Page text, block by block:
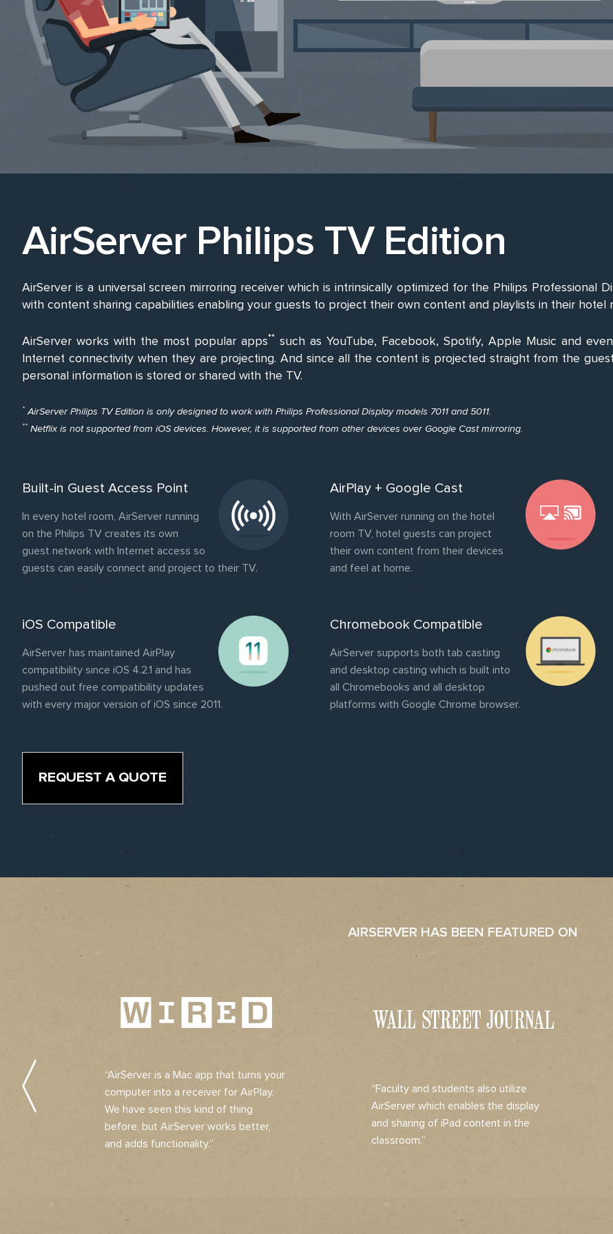
AirServer Philips TV Edition
AirServer is a universal screen mirroring receiver which is intrinsically optimized for the Philips Professional
with content sharing capabilities enabling your guests to project their own content and playlists in their hotel
AirServer works with the most popular apps** such as YouTube, Facebook, Spotify, Apple Music and
Internet connectivity when they are projecting. And since all the content is projected straight from the
personal information is stored or shared with the TV.
* AirServer Philips TV Edition is only designed to work with Philips Professional Display models 7011 and 5011.
** Netflix is not supported from iOS devices. However, it is supported from other devices over Google Cast mirroring.
Built-in Guest Access Point
In every hotel room, AirServer running
on the Philips TV creates its own
guest network with Internet access so
guests can easily connect and project to their TV.
AirPlay + Google Cast
With AirServer running on the hotel
room TV, hotel guests can project
their own content from their devices
and feel at home.
iOS Compatible
AirServer has maintained AirPlay
compatibility since iOS 4.2.1 and has
pushed out free compatibility updates
with every major version of iOS since 2011.
Chromebook Compatible
AirServer supports both tab casting
and desktop casting which is built into
all Chromebooks and all desktop
platforms with Google Chrome browser.
REQUEST A QUOTE
AIRSERVER HAS BEEN FEATURED ON
“AirServer is a Mac app that turns your
computer into a receiver for AirPlay.
We have seen this kind of thing
before, but AirServer works better,
and adds functionality.”
“Faculty and students also utilize
AirServer which enables the display
and sharing of iPad content in the
classroom.”